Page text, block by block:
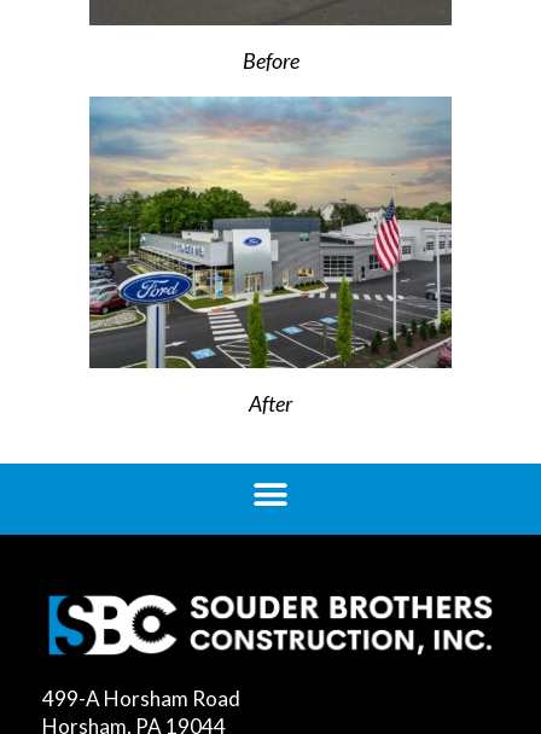
Before
After
499-A Horsham Road
Horsham, PA 19044